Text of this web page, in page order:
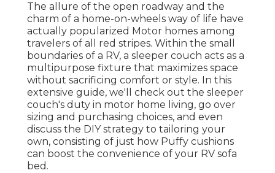
The allure of the open roadway and the
charm of a home-on-wheels way of life have
actually popularized Motor homes among
travelers of all red stripes. Within the small
boundaries of a RV, a sleeper couch acts as a
multipurpose fixture that maximizes space
without sacrificing comfort or style. In this
extensive guide, we'll check out the sleeper
couch's duty in motor home living, go over
sizing and purchasing choices, and even
discuss the DIY strategy to tailoring your
own, consisting of just how Puffy cushions
can boost the convenience of your RV sofa
bed.